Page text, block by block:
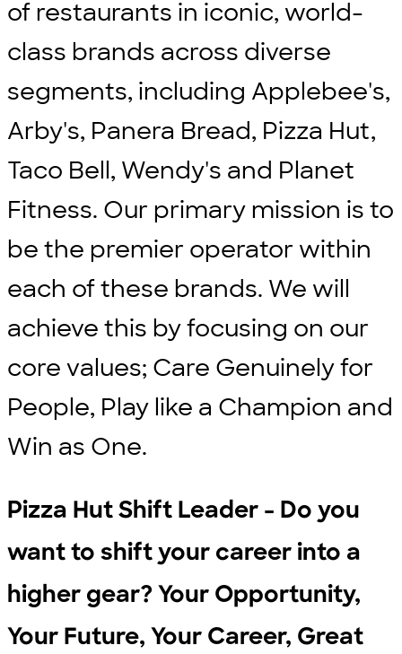
of restaurants in iconic, world-
class brands across diverse
segments, including Applebee's,
Arby's, Panera Bread, Pizza Hut,
Taco Bell, Wendy's and Planet
Fitness. Our primary mission is to
be the premier operator within
each of these brands. We will
achieve this by focusing on our
core values; Care Genuinely for
People, Play like a Champion and
Win as One.
Pizza Hut Shift Leader - Do you
want to shift your career into a
higher gear? Your Opportunity,
Your Future, Your Career, Great